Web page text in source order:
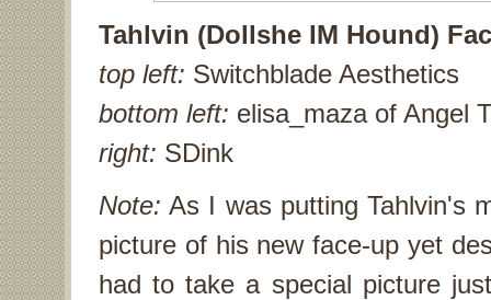
Tahlvin (Dollshe IM Hound)
top left: Switchblade Aesthetics
bottom left: elisa_maza of Angel
right: SDink
Note: As I was putting Tahlvin's
picture of his new face-up yet
had to take a special picture